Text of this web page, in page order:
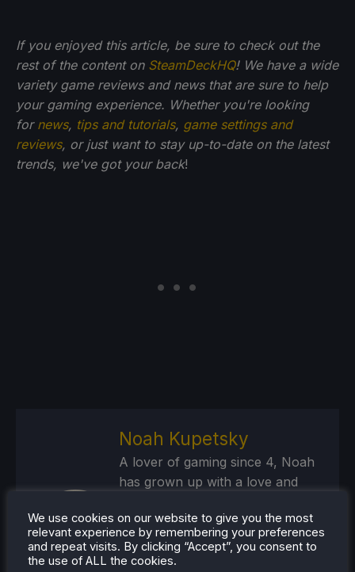
If you enjoyed this article, be sure to check out the
rest of the content on SteamDeckHQ! We have a wide
variety game reviews and news that are sure to help
your gaming experience. Whether you're looking
for news, tips and tutorials, game settings and
reviews, or just want to stay up-to-date on the latest
trends, we've got your back!
Noah Kupetsky
A lover of gaming since 4, Noah
has grown up with a love and
there, he started to travel a lot
and develop a joy for handheld
and PC gaming. When the Steam
We use cookies on our website to give you the most
relevant experience by remembering your preferences
and repeat visits. By clicking “Accept”, you consent to
the use of ALL the cookies.